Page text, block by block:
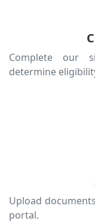
Ireland
Italy
Luxembourg
Malta
Complete our
determine
Upload
portal.